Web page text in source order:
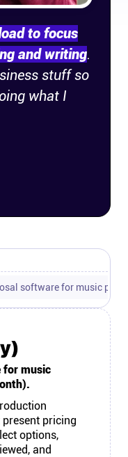
to focus
and writing.
stuff so
what I
software for music
for music
pricing
options,
and